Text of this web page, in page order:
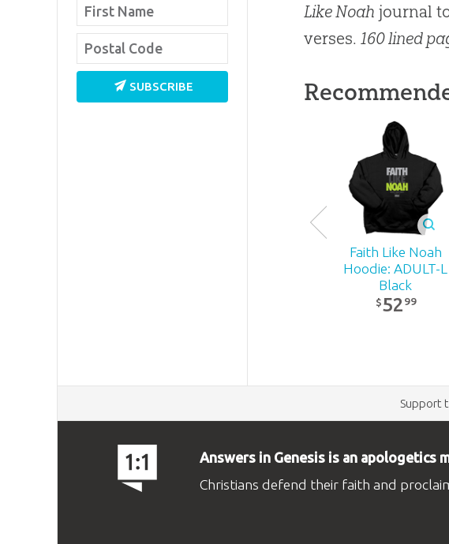
Like Noah journal
verses. 160 lined
Faith Like Noah
Hoodie: ADULT-L
Black
$5299
SUBSCRIBE
Support
Answers in Genesis is an apologetics
Christians defend their faith and